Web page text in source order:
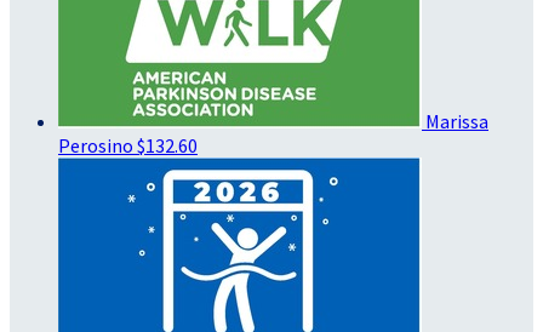
Marissa
Perosino $132.60